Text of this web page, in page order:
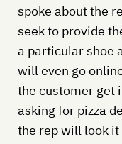
spoke about the
seek to provide
a particular shoe
will even go
the customer get
asking for pizza
the rep will look it